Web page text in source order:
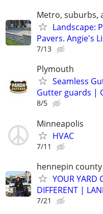
Metro, suburbs,
Landscape:
Pavers. Angie's
7/13
Plymouth
Seamless
Gutter guards |
8/5
Minneapolis
HVAC
7/11
hennepin county
YOUR YARD
DIFFERENT |
7/21